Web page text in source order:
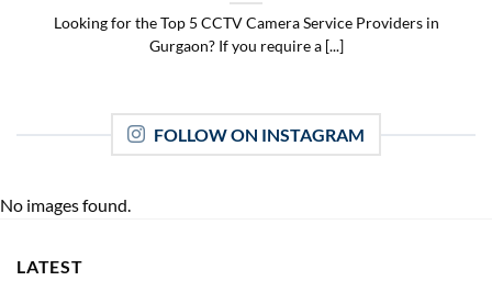
Looking for the Top 5 CCTV Camera Service Providers in
Gurgaon? If you require a [...]
FOLLOW ON INSTAGRAM
No images found.
LATEST